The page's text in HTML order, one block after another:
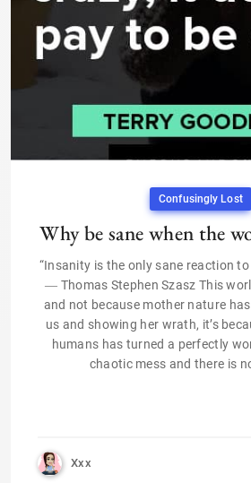
Confusingly Lost
Why be sane when the
“Insanity is the only sane reaction
― Thomas Stephen Szasz This
and not because mother nature
us and showing her wrath, it’s
humans has turned a perfectly
chaotic mess and there is
Xxx